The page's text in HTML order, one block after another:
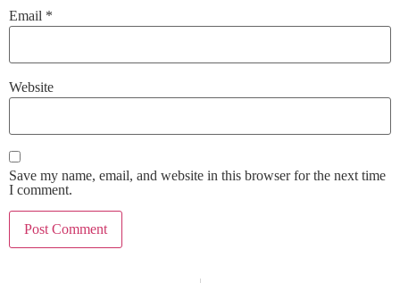
Email *
Website
Save my name, email, and website in this browser for the next time
I comment.